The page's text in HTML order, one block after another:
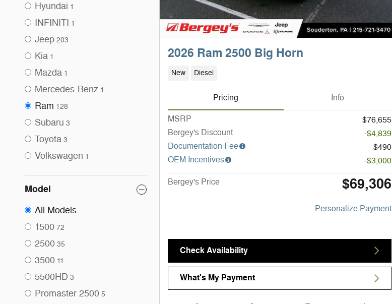
Hyundai 1
INFINITI 1
Jeep 203
Kia 1
Mazda 1
Mercedes-Benz 1
Ram 128
Subaru 3
Toyota 3
Volkswagen 1
Model
All Models
1500 72
2500 35
3500 11
5500HD 3
Promaster 2500 5
2026 Ram 2500 Big Horn
New Diesel
Pricing Info
MSRP
$76,655
Bergey's Discount
-$4,839
Documentation Fee
$490
OEM Incentives
-$3,000
Bergey's Price $69,306
Personalize Payment
Check Availability
What's My Payment